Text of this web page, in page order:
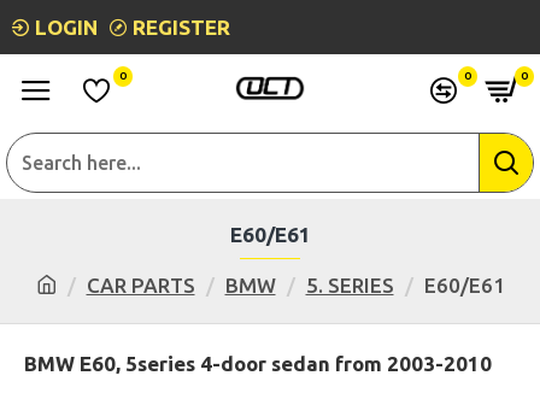
LOGIN REGISTER
0 0 0
CAR PARTS BMW 5. SERIES E60/E61
E60/E61
BMW E60, 5series 4-door sedan from 2003-2010